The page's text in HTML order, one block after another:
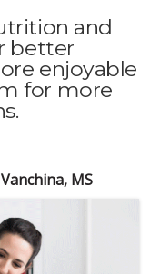
and
better
enjoyable
for more
MS